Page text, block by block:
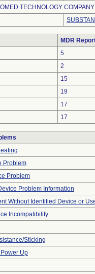
TECHNOLOGY
MDR
5
2
15
19
17
17
Problem
Problem
Problem Information
Without Identified Device or
Incompatibility
Sticking
Up